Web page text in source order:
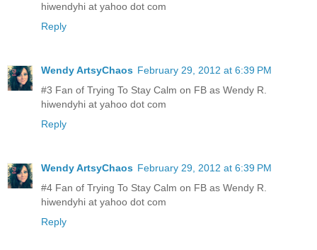
hiwendyhi at yahoo dot com
Reply
Wendy ArtsyChaos February 29, 2012 at 6:39 PM
#3 Fan of Trying To Stay Calm on FB as Wendy R.
hiwendyhi at yahoo dot com
Reply
Wendy ArtsyChaos February 29, 2012 at 6:39 PM
#4 Fan of Trying To Stay Calm on FB as Wendy R.
hiwendyhi at yahoo dot com
Reply